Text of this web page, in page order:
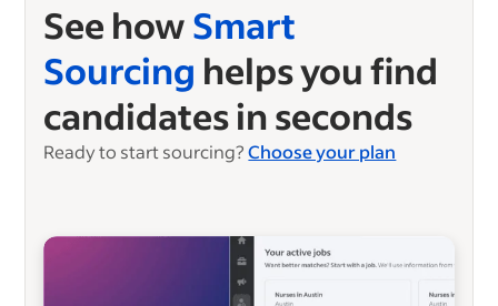
See howSmart
Sourcing helps you find
candidates in seconds
Ready to start sourcing? Choose your plan